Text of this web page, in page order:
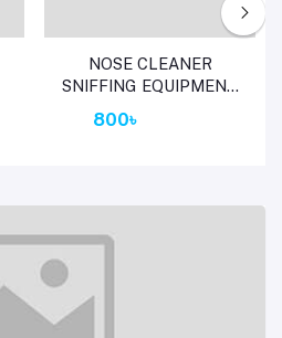
Add to cart
NOSE CLEANER
SNIFFING EQUIPMENT
800৳